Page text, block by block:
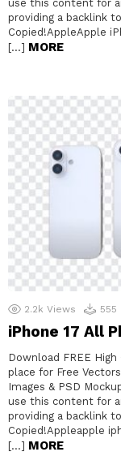
use this content for
providing a backlink
Copied!AppleApple
[…] MORE
2.2k Views 555
iPhone 17 All
Download FREE
place for Free
Images & PSD
use this content for
providing a backlink
Copied!Appleapple
[…] MORE